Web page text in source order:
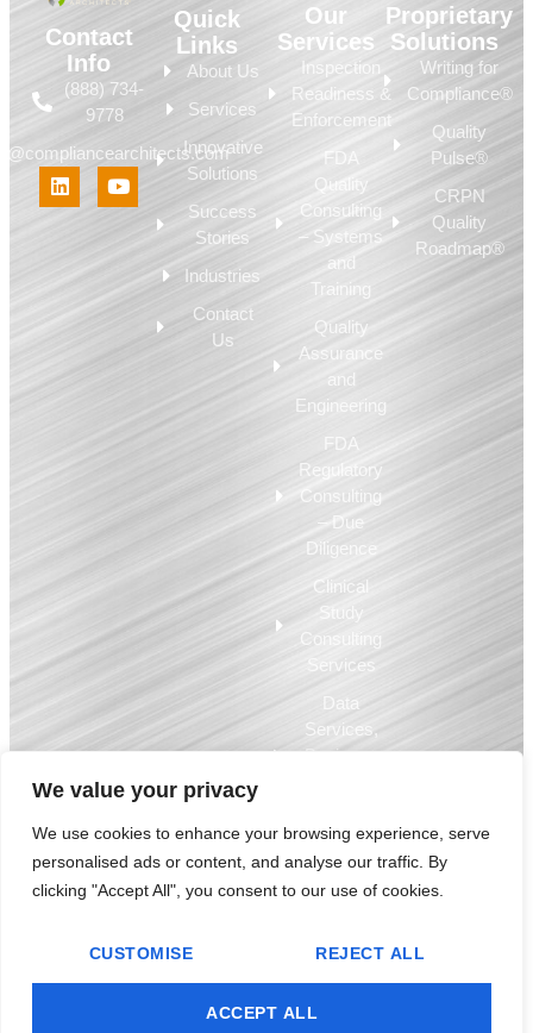
We value your privacy
We use cookies to enhance your browsing experience, serve
personalised ads or content, and analyse our traffic. By
clicking "Accept All", you consent to our use of cookies.
CUSTOMISE REJECT ALL
ACCEPT ALL
Contact
Info
(888) 734-
9778
Quick
Links
About Us
Services
Innovative
Solutions
Success
Stories
Industries
Contact
Us
Our
Services
Inspection
Readiness &
Enforcement
FDA
Quality
Consulting
– Systems
and
Training
Quality
Assurance
and
Engineering
FDA
Regulatory
Consulting
– Due
Diligence
Clinical
Study
Consulting
Services
Data
Services,
Business
Proprietary
Solutions
Writing for
Compliance®
Quality
Pulse®
CRPN
Quality
Roadmap®
© 2009-2025 Compliance Architects Holdings LLC – used by permission.
of Compliance Architects Holdings LLC and are used by permission.
Terms of Use